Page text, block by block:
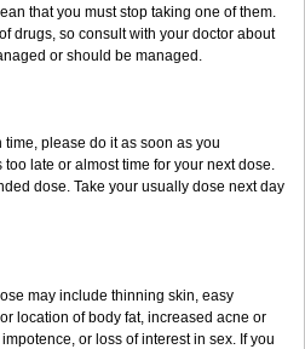
that you must stop taking one of them.
drugs, so consult with your doctor about
or should be managed.
time, please do it as soon as you
late or almost time for your next dose.
dose. Take your usually dose next day
may include thinning skin, easy
location of body fat, increased acne or
or loss of interest in sex. If you